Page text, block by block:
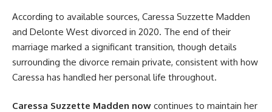
According to available sources, Caressa Suzzette Madden
and Delonte West divorced in 2020. The end of their
marriage marked a significant transition, though details
surrounding the divorce remain private, consistent with how
Caressa has handled her personal life throughout.
Caressa Suzzette Madden now continues to maintain her